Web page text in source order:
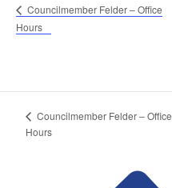
Councilmember Felder – Office
Hours
Councilmember Felder – Office
Hours